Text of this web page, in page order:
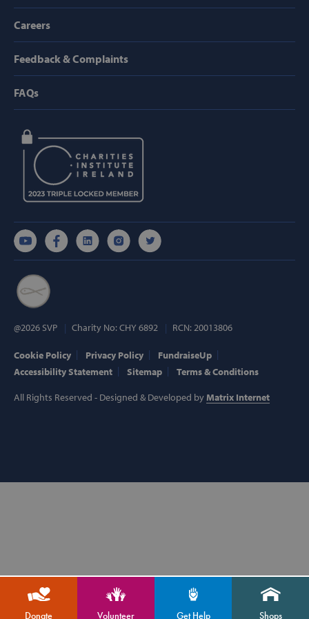
Careers
Feedback & Complaints
FAQs
@2026 SVP Charity No: CHY 6892 RCN: 20013806
Cookie Policy Privacy Policy
FundraiseUp
Accessibility Statement
Sitemap Terms & Conditions
All Rights Reserved - Designed & Developed byMatrix Internet
Donate Volunteer Get Help Shops
hmt_id
Intuition
fundraiseup_func
.svp.ie
.youtube.com
AWSALBCORS
Amazon.com
Inc.